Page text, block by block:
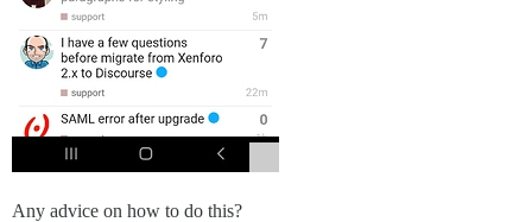
Any advice on how to do this?